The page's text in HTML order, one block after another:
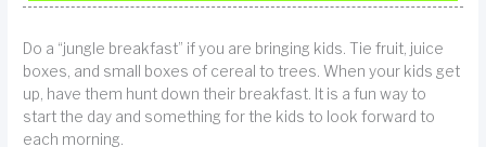
Do a “jungle breakfast” if you are bringing kids. Tie fruit, juice
boxes, and small boxes of cereal to trees. When your kids get
up, have them hunt down their breakfast. It is a fun way to
start the day and something for the kids to look forward to
each morning.